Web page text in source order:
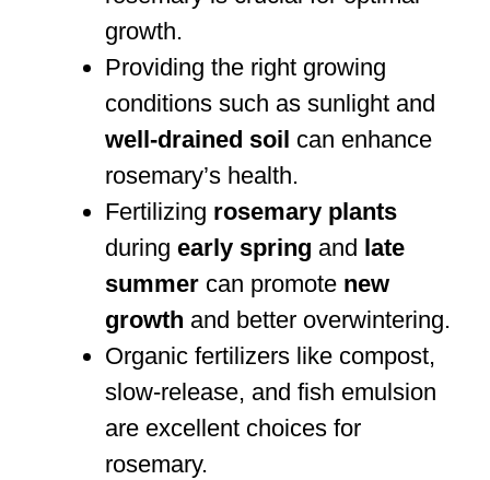
growth.
Providing the right growing
conditions such as sunlight and
well-drained soil can enhance
rosemary’s health.
Fertilizing rosemary plants
during early spring and late
summer can promote new
growth and better overwintering.
Organic fertilizers like compost,
slow-release, and fish emulsion
are excellent choices for
rosemary.